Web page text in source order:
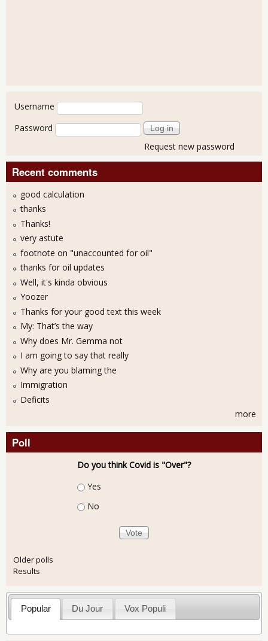
User login
Username
Password
Request new password
Recent comments
good calculation
thanks
Thanks!
very astute
footnote on "unaccounted for oil"
thanks for oil updates
Well, it's kinda obvious
Yoozer
Thanks for your good text this week
My: That’s the way
Why does Mr. Gemma not
I am going to say that really
Why are you blaming the
Immigration
Deficits
more
Poll
Do you think Covid is "Over"?
Choices
Yes
No
Older polls
Results
Popular Du Jour Vox Populi